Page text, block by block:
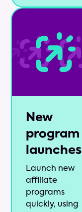
New
program
launches
Launch new
affiliate
programs
quickly, using